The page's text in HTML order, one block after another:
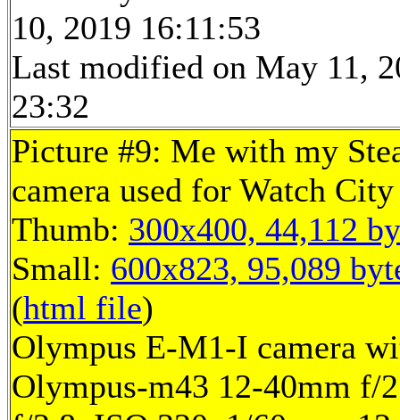
10, 2019 16:11:53
Last modified on May 11,
23:32
Picture #9: Me with my
camera used for Watch City
Thumb: 300x400, 44,112
Small: 600x823, 95,089
(html file)
Olympus E-M1-I camera
Olympus-m43 12-40mm f/